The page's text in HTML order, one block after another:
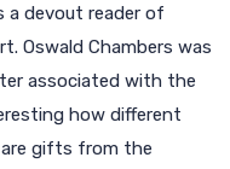
a devout reader of
Oswald Chambers was
associated with the
how different
gifts from the